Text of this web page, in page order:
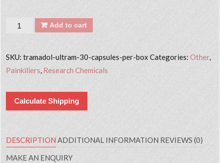
Quantity Add to cart
SKU:tramadol-ultram-30-capsules-per-box Categories:Other,
Painkillers, Research Chemicals
Calculate Shipping
DESCRIPTION ADDITIONAL INFORMATION REVIEWS (0)
MAKE AN ENQUIRY